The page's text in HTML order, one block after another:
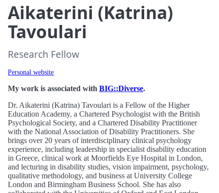
Aikaterini (Katrina)
Tavoulari
Research Fellow
Personal website
My work is associated with BIG::Diverse.
Dr. Aikaterini (Katrina) Tavoulari is a Fellow of the Higher
Education Academy, a Chartered Psychologist with the British
Psychological Society, and a Chartered Disability Practitioner
with the National Association of Disability Practitioners. She
brings over 20 years of interdisciplinary clinical psychology
experience, including leadership in specialist disability education
in Greece, clinical work at Moorfields Eye Hospital in London,
and lecturing in disability studies, vision impairment, psychology,
qualitative methodology, and business at University College
London and Birmingham Business School. She has also